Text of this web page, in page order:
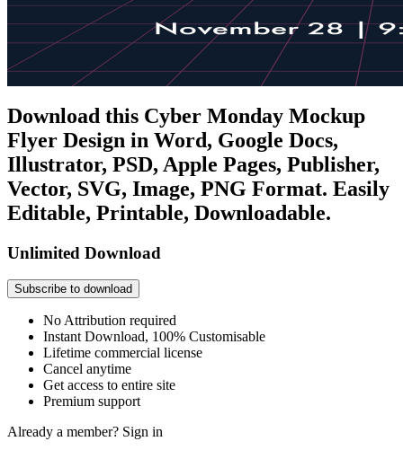
Download this Cyber Monday Mockup
Flyer Design in Word, Google Docs,
Illustrator, PSD, Apple Pages, Publisher,
Vector, SVG, Image, PNG Format. Easily
Editable, Printable, Downloadable.
Unlimited Download
Subscribe to download
No Attribution required
Instant Download, 100% Customisable
Lifetime commercial license
Cancel anytime
Get access to entire site
Premium support
Already a member? Sign in